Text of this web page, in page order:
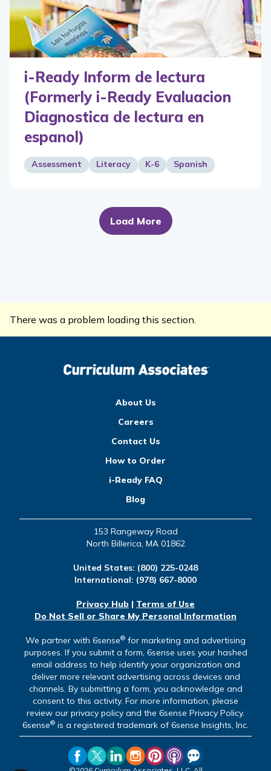
i-Ready Inform de lectura
(Formerly i-Ready Evaluacion
Diagnostica de lectura en
espanol)
Assessment Literacy K-6 Spanish
Load More
There was a problem loading this section.
About Us
Careers
Contact Us
How to Order
i-Ready FAQ
Blog
153 Rangeway Road
North Billerica, MA 01862
United States: (800) 225-0248
International: (978) 667-8000
Privacy Hub | Terms of Use
Do Not Sell or Share My Personal Information
We partner with 6sense® for marketing and advertising
purposes. If you submit a form, 6sense uses your hashed
email address to help identify your organization and
deliver more relevant advertising across devices and
channels. By submitting a form, you acknowledge and
consent to this activity. For more information, please
review our privacy policy and the 6sense Privacy Policy.
6sense® is a registered trademark of 6sense Insights, Inc.